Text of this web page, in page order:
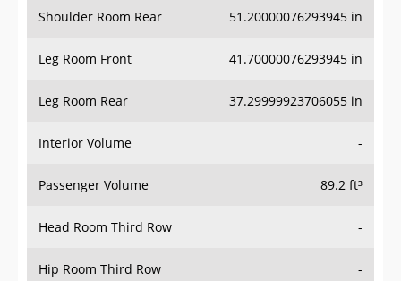
Leg Room Front 41.70000076293945 in
Leg Room Rear 37.29999923706055 in
Interior Volume -
Passenger Volume 89.2 ft³
Head Room Third Row -
Hip Room Third Row -
Shoulder Room Third Row -